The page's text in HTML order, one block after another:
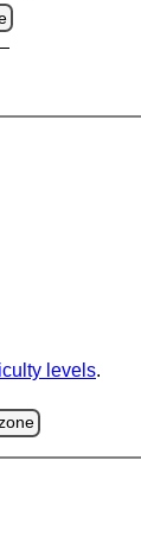
levels.